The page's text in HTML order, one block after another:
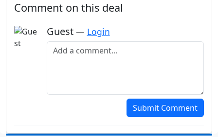
Comment on this deal
Guest — Login
Add a comment
Submit Comment